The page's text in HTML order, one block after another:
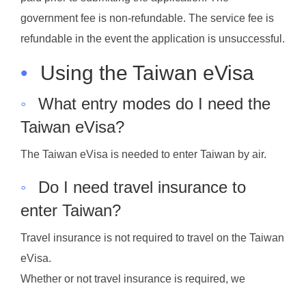
government fee is non-refundable. The service fee is
refundable in the event the application is unsuccessful.
• Using the Taiwan eVisa
◦
What entry modes do I need the
Taiwan eVisa?
The Taiwan eVisa is needed to enter Taiwan by air.
◦
Do I need travel insurance to
enter Taiwan?
Travel insurance is not required to travel on the Taiwan
eVisa.
Whether or not travel insurance is required, we